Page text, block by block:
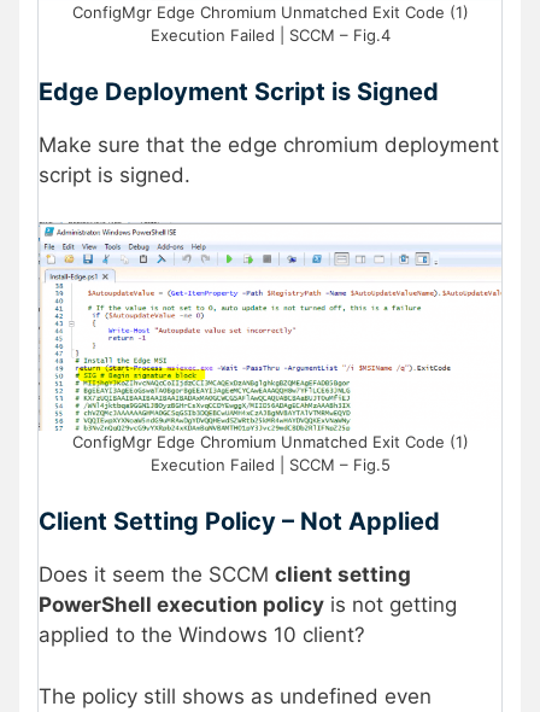
ConfigMgr Edge Chromium Unmatched Exit Code (1)
Execution Failed | SCCM – Fig.4
Edge Deployment Script is Signed
Make sure that the edge chromium deployment
script is signed.
ConfigMgr Edge Chromium Unmatched Exit Code (1)
Execution Failed | SCCM – Fig.5
Client Setting Policy – Not Applied
Does it seem the SCCM client setting
PowerShell execution policy is not getting
applied to the Windows 10 client?
The policy still shows as undefined even